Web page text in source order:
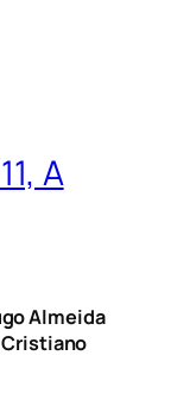
A
Almeida
Cristiano